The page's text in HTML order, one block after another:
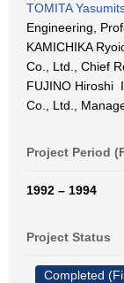
TOMITA
Engineering,
KAMICHIKA
Co., Ltd., Chief
FUJINO Hiroshi
Co., Ltd.,
Project Period
1992 – 1994
Project Status
Completed